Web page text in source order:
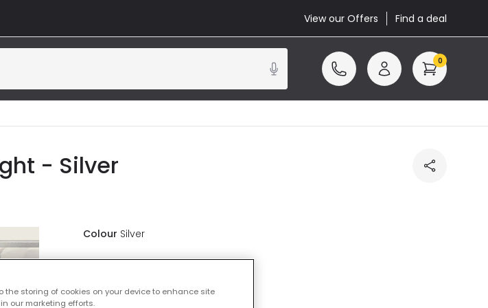
View our Offers Find a deal
0
- Silver
Colour Silver
£40.00
Delivered in 8 to 14 working days
the storing of cookies on your device to enhance site
our marketing efforts.